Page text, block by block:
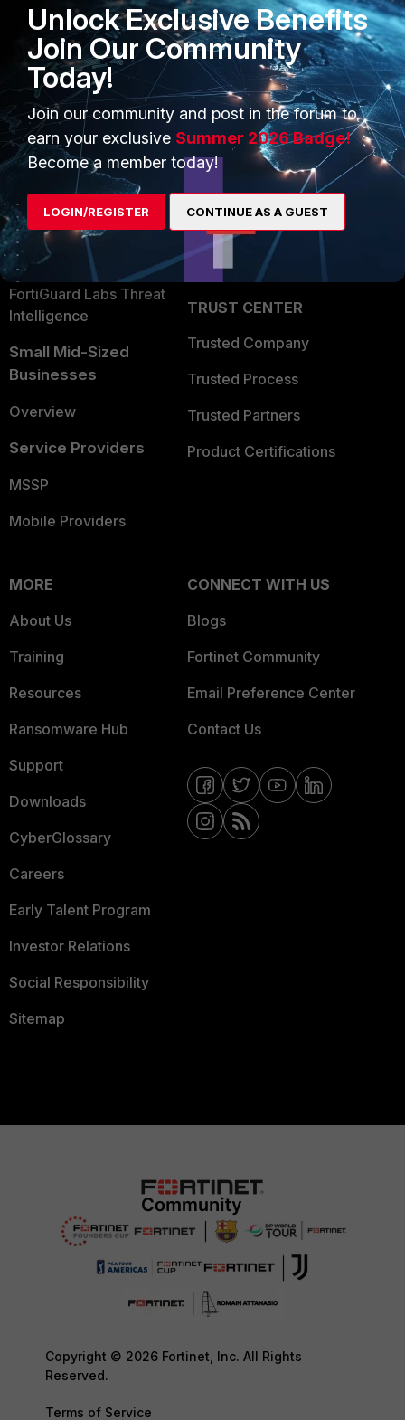
PRODUCTS
Enterprise
Secure Networking
User and Device Security
Security Operations
Application Security
FortiGuard Labs Threat
Intelligence
Small Mid-Sized
Businesses
Overview
Service Providers
MSSP
Mobile Providers
PARTNERS
Overview
Alliances Ecosystem
Find a Partner
Become a Partner
Partner Login
TRUST CENTER
Trusted Company
Trusted Process
Trusted Partners
Product Certifications
MORE
About Us
Training
Resources
Ransomware Hub
Support
Downloads
CyberGlossary
Careers
Early Talent Program
Investor Relations
Social Responsibility
Sitemap
CONNECT WITH US
Blogs
Fortinet Community
Email Preference Center
Contact Us
Copyright © 2026 Fortinet, Inc. All Rights
Reserved.
Terms of Service
Unlock Exclusive Benefits
Join Our Community
Today!
Join our community and post in the forum to
earn your exclusive Summer 2026 Badge!
Become a member today!
LOGIN/REGISTER CONTINUE AS A GUEST